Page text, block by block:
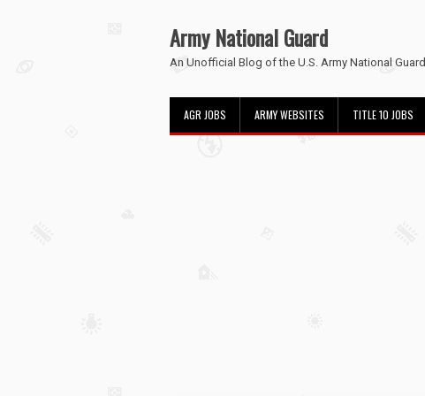
Army National Guard
An Unofficial Blog of the U.S. Army National Guard
AGR JOBS ARMY WEBSITES TITLE 10 JOBS